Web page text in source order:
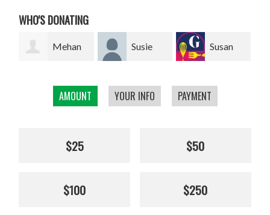
AMOUNT YOUR INFO PAYMENT
$25 $50
$100 $250
WHO'S DONATING
Susie Susan Giel van